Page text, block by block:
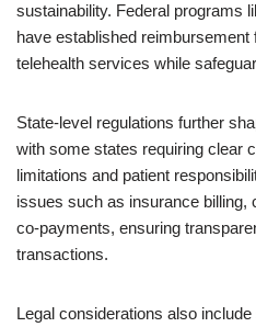
sustainability. Federal programs
have established
telehealth services while
State-level regulations further
with some states requiring clear
limitations and patient
issues such as insurance billing,
co-payments, ensuring
transactions.
Legal considerations also